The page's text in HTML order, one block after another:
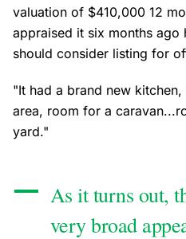
valuation of $410,000 12
appraised it six months ago
should consider listing for
"It had a brand new
area, room for a
yard."
As it turns out,
very broad